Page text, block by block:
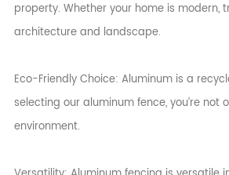
property. Whether your home is
architecture and landscape.
Eco-Friendly Choice: Aluminum is a
selecting our aluminum fence, you’re
environment.